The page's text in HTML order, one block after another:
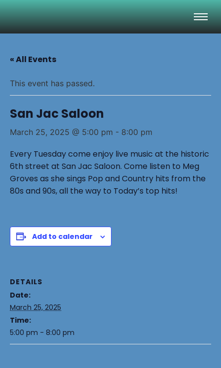
« All Events
This event has passed.
San Jac Saloon
March 25, 2025 @ 5:00 pm - 8:00 pm
Every Tuesday come enjoy live music at the historic
6th street at San Jac Saloon. Come listen to Meg
Groves as she sings Pop and Country hits from the
80s and 90s, all the way to Today’s top hits!
Add to calendar
DETAILS
Date:
March 25, 2025
Time:
5:00 pm - 8:00 pm